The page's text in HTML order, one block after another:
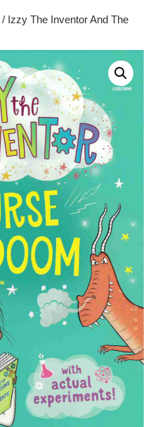
/ Izzy The Inventor And The